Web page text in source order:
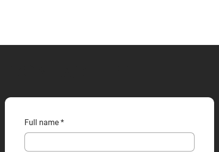
Full name *